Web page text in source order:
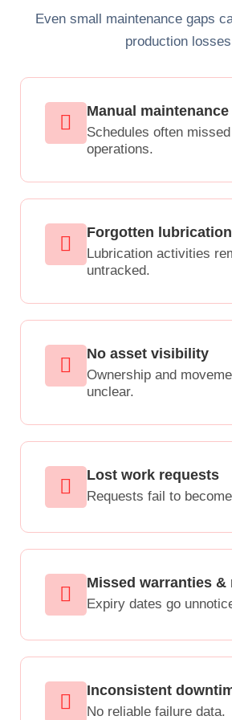
Even small maintenance gaps
production
Manual
Schedules often
operations.
Forgotten
Lubrication activities
untracked.
No asset visibility
Ownership and
unclear.
Lost work requests
Requests fail to
Missed warranties &
Expiry dates go
Inconsistent
No reliable failure data.